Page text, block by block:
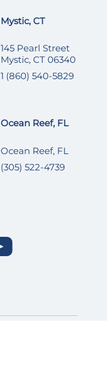
Mystic, CT
145 Pearl Street
Mystic, CT 06340
1 (860) 540-5829
Ocean Reef, FL
Ocean Reef, FL
(305) 522-4739